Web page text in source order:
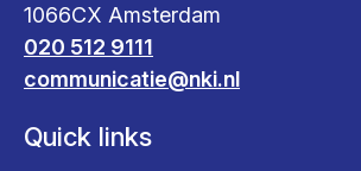
1066CX Amsterdam
020 512 9111
communicatie@nki.nl
Quick links